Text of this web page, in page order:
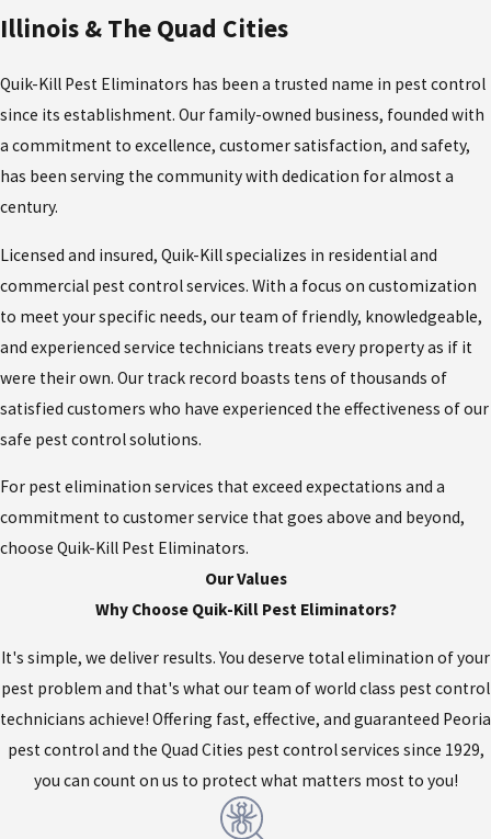
Illinois & The Quad Cities
Quik-Kill Pest Eliminators has been a trusted name in pest control
since its establishment. Our family-owned business, founded with
a commitment to excellence, customer satisfaction, and safety,
has been serving the community with dedication for almost a
century.
Licensed and insured, Quik-Kill specializes in residential and
commercial pest control services. With a focus on customization
to meet your specific needs, our team of friendly, knowledgeable,
and experienced service technicians treats every property as if it
were their own. Our track record boasts tens of thousands of
satisfied customers who have experienced the effectiveness of our
safe pest control solutions.
For pest elimination services that exceed expectations and a
commitment to customer service that goes above and beyond,
choose Quik-Kill Pest Eliminators.
Our Values
Why Choose Quik-Kill Pest Eliminators?
It's simple, we deliver results. You deserve total elimination of your
pest problem and that's what our team of world class pest control
technicians achieve! Offering fast, effective, and guaranteed Peoria
pest control and the Quad Cities pest control services since 1929,
you can count on us to protect what matters most to you!